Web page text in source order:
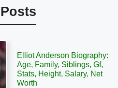
Elliot Anderson Biography:
Age, Family, Siblings, Gf,
Stats, Height, Salary, Net
Worth